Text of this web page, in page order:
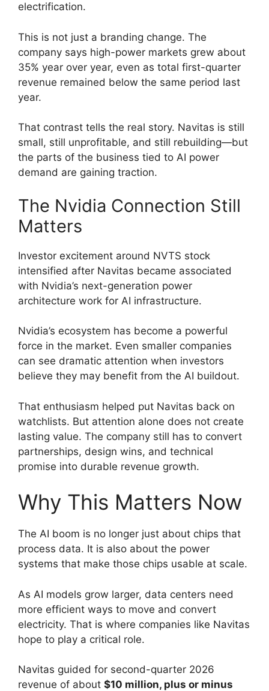
electrification.
This is not just a branding change. The
company says high-power markets grew about
35% year over year, even as total first-quarter
revenue remained below the same period last
year.
That contrast tells the real story. Navitas is still
small, still unprofitable, and still rebuilding—but
the parts of the business tied to AI power
demand are gaining traction.
The Nvidia Connection Still
Matters
Investor excitement around NVTS stock
intensified after Navitas became associated
with Nvidia’s next-generation power
architecture work for AI infrastructure.
Nvidia’s ecosystem has become a powerful
force in the market. Even smaller companies
can see dramatic attention when investors
believe they may benefit from the AI buildout.
That enthusiasm helped put Navitas back on
watchlists. But attention alone does not create
lasting value. The company still has to convert
partnerships, design wins, and technical
promise into durable revenue growth.
Why This Matters Now
The AI boom is no longer just about chips that
process data. It is also about the power
systems that make those chips usable at scale.
As AI models grow larger, data centers need
more efficient ways to move and convert
electricity. That is where companies like Navitas
hope to play a critical role.
Navitas guided for second-quarter 2026
revenue of about $10 million, plus or minus